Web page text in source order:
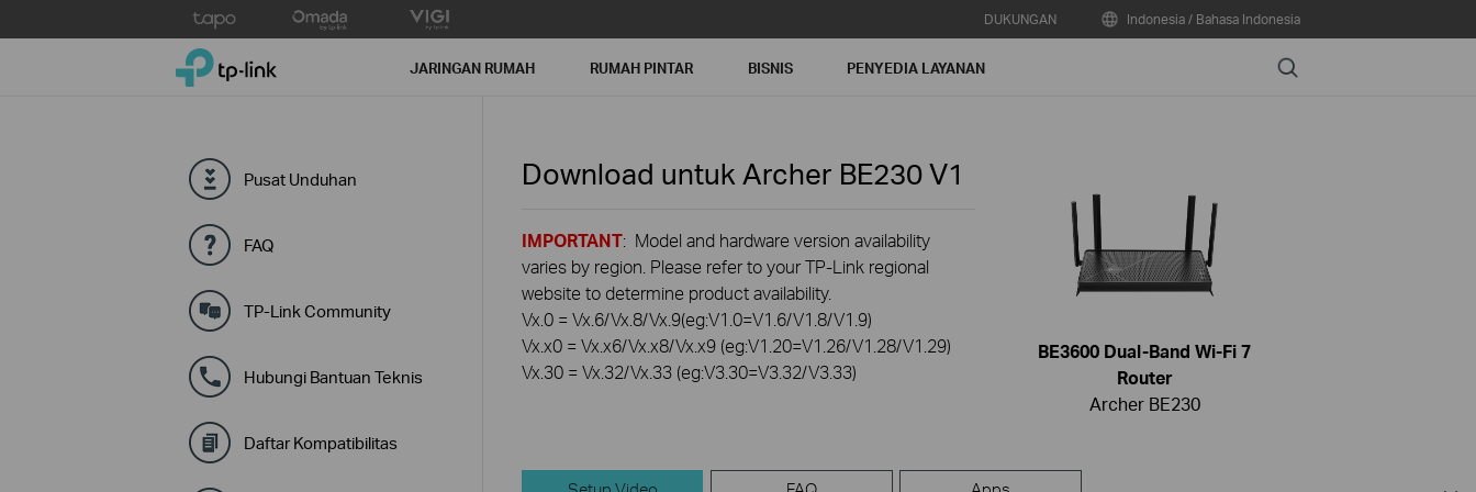
to
DUKUNGAN Indonesia / Bahasa Indonesia
TP-Link, Reliably Smart JARINGAN RUMAH RUMAH PINTAR BISNIS PENYEDIA LAYANAN Search
Pusat Unduhan
FAQ
TP-Link Community
Hubungi Bantuan Teknis
Daftar Kompatibilitas
Download untuk Archer BE230V1
IMPORTANT: Model and hardware version availability
varies by region. Please refer to your TP-Link regional
website to determine product availability.
Vx.0 = Vx.6/Vx.8/Vx.9(eg:V1.0=V1.6/V1.8/V1.9)
Vx.x0 = Vx.x6/Vx.x8/Vx.x9 (eg:V1.20=V1.26/V1.28/V1.29)
Vx.30 = Vx.32/Vx.33 (eg:V3.30=V3.32/V3.33)
BE3600 Dual-Band Wi-Fi 7
Router
Archer BE230